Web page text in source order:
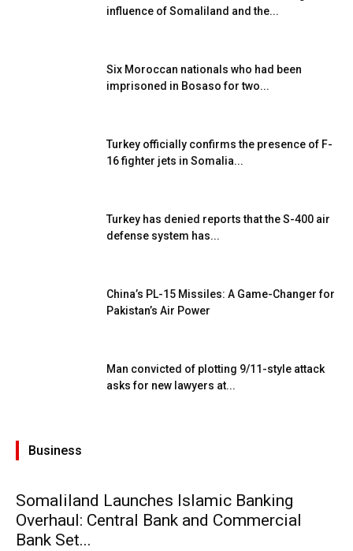
influence of Somaliland and the...
Six Moroccan nationals who had been
imprisoned in Bosaso for two...
Turkey officially confirms the presence of F-
16 fighter jets in Somalia...
Turkey has denied reports that the S-400 air
defense system has...
China’s PL-15 Missiles: A Game-Changer for
Pakistan’s Air Power
Man convicted of plotting 9/11-style attack
asks for new lawyers at...
Business
Somaliland Launches Islamic Banking
Overhaul: Central Bank and Commercial
Bank Set...